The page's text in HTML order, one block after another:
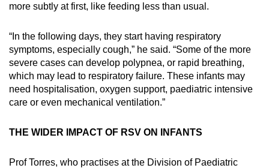
more subtly at first, like feeding less than usual.
“In the following days, they start having respiratory
symptoms, especially cough,” he said. “Some of the more
severe cases can develop polypnea, or rapid breathing,
which may lead to respiratory failure. These infants may
need hospitalisation, oxygen support, paediatric intensive
care or even mechanical ventilation.”
THE WIDER IMPACT OF RSV ON INFANTS
Prof Torres, who practises at the Division of Paediatric